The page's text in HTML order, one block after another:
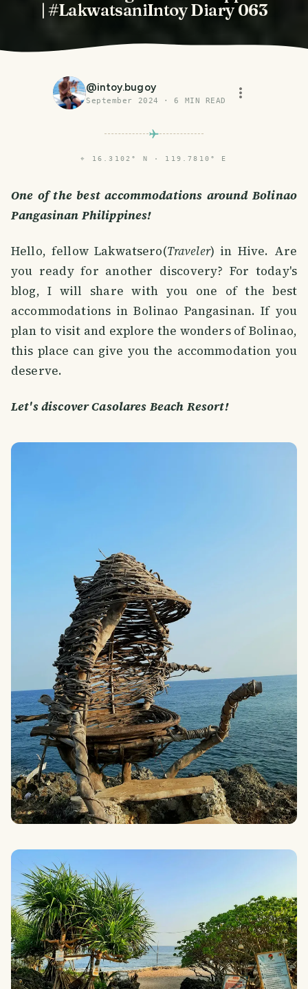
| #LakwatsaniIntoy Diary 063
@intoy.bugoy
September 2024 ·6 MIN READ
⌖ 16.3102° N · 119.7810° E
One of the best accommodations around Bolinao
Pangasinan Philippines!
Hello, fellow Lakwatsero(Traveler) in Hive. Are
you ready for another discovery? For today's
blog, I will share with you one of the best
accommodations in Bolinao Pangasinan. If you
plan to visit and explore the wonders of Bolinao,
this place can give you the accommodation you
deserve.
Let's discover Casolares Beach Resort!